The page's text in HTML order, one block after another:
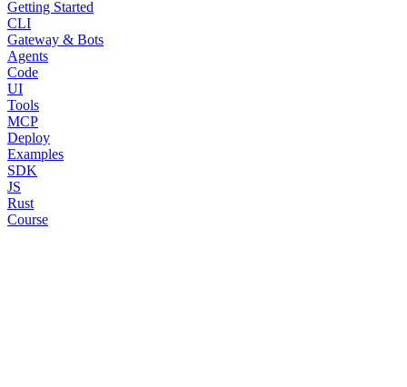
Getting Started
CLI
Gateway & Bots
Agents
Code
UI
Tools
MCP
Deploy
Examples
SDK
JS
Rust
Course